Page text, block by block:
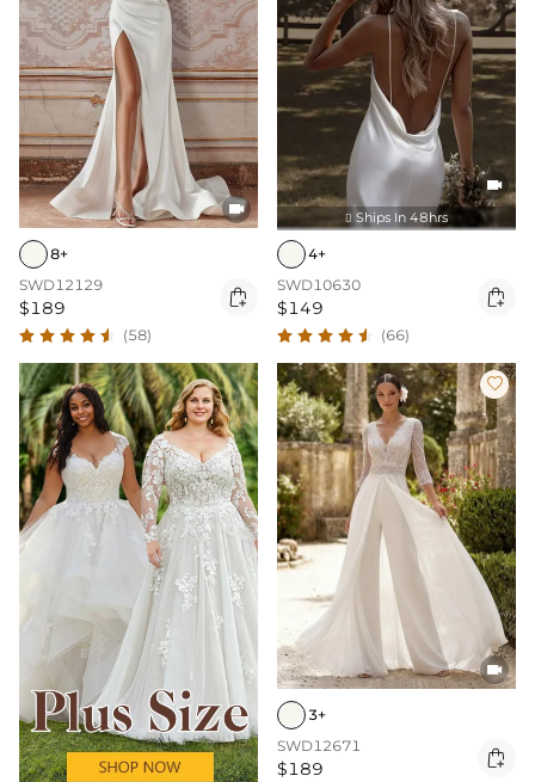

8+
SWD12129
$189 
(58)

 Ships In 48hrs
4+
SWD10630
$149 
(66)


3+
SWD12671
$189 